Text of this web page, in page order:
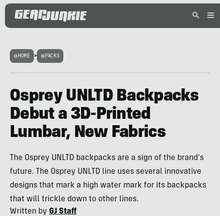
HOME > PACKS
Osprey UNLTD Backpacks
Debut a 3D-Printed
Lumbar, New Fabrics
The Osprey UNLTD backpacks are a sign of the brand's
future. The Osprey UNLTD line uses several innovative
designs that mark a high water mark for its backpacks
that will trickle down to other lines.
Written by GJ Staff